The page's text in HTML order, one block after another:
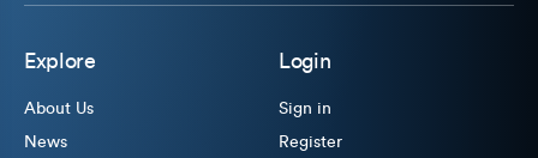
Explore
About Us
News
Login
Sign in
Register